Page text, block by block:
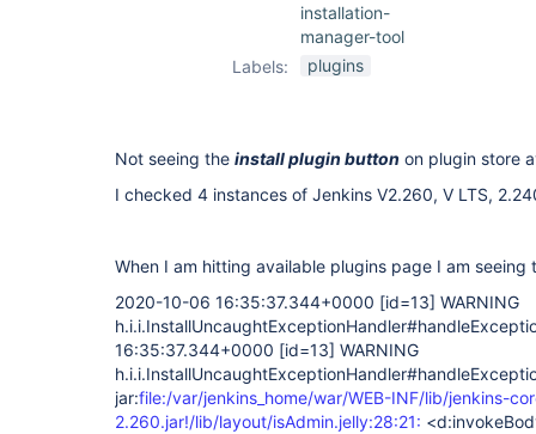
installation-
manager-tool
Labels:
plugins
Not seeing the install plugin button on plugin store
I checked 4 instances of Jenkins V2.260, V LTS,
When I am hitting available plugins page I am seeing
2020-10-06 16:35:37.344+0000 [id=13] WARNING
16:35:37.344+0000 [id=13] WARNING
jar:file:/var/jenkins_home/war/WEB-INF/lib/jenkins-
2.260.jar!/lib/layout/isAdmin.jelly:28:21: